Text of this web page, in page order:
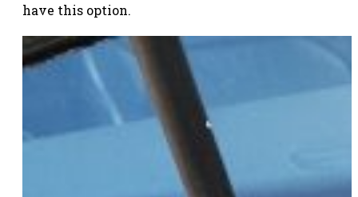
have this option.